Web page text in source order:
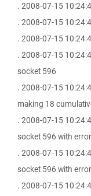
. 2008-07-15
. 2008-07-15
. 2008-07-15
. 2008-07-15
socket 596
. 2008-07-15
making 18
. 2008-07-15
socket 596 with
. 2008-07-15
socket 596 with
. 2008-07-15